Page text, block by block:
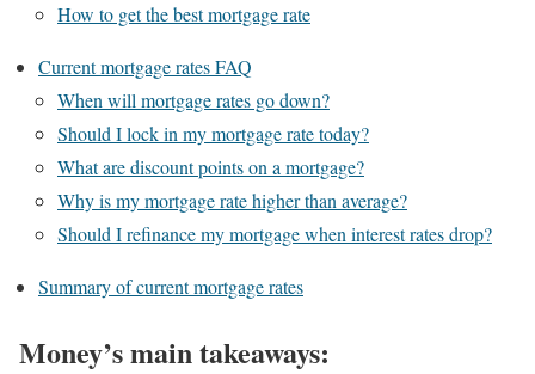
How to get the best mortgage rate
Current mortgage rates FAQ
When will mortgage rates go down?
Should I lock in my mortgage rate today?
What are discount points on a mortgage?
Why is my mortgage rate higher than average?
Should I refinance my mortgage when interest rates drop?
Summary of current mortgage rates
Money’s main takeaways: